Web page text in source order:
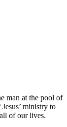
man at the pool of
ministry to
of our lives.